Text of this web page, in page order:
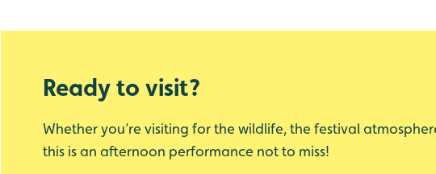
Ready to visit?
Whether you’re visiting for the wildlife, the festival
this is an afternoon performance not to miss!